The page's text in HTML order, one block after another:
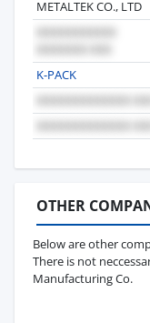
METALTEK CO., LTD
K-PACK
OTHER
Below are other
There is not
Manufacturing Co.